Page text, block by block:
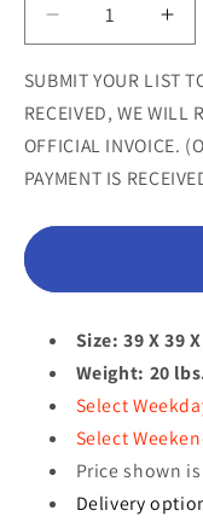
or
Decrease
quantity
for
Large
Bonnet
Mushroom
Statue
for
SUBMIT YOUR LIST
RECEIVED, WE WILL
OFFICIAL INVOICE.
PAYMENT IS
Size: 39 X 39
Weight: 20
Select
Select
Price shown
Delivery